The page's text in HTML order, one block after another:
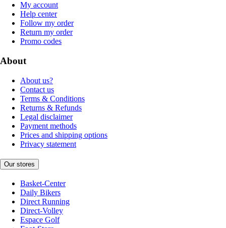
My account
Help center
Follow my order
Return my order
Promo codes
About
About us?
Contact us
Terms & Conditions
Returns & Refunds
Legal disclaimer
Payment methods
Prices and shipping options
Privacy statement
Our stores
Basket-Center
Daily Bikers
Direct Running
Direct-Volley
Espace Golf